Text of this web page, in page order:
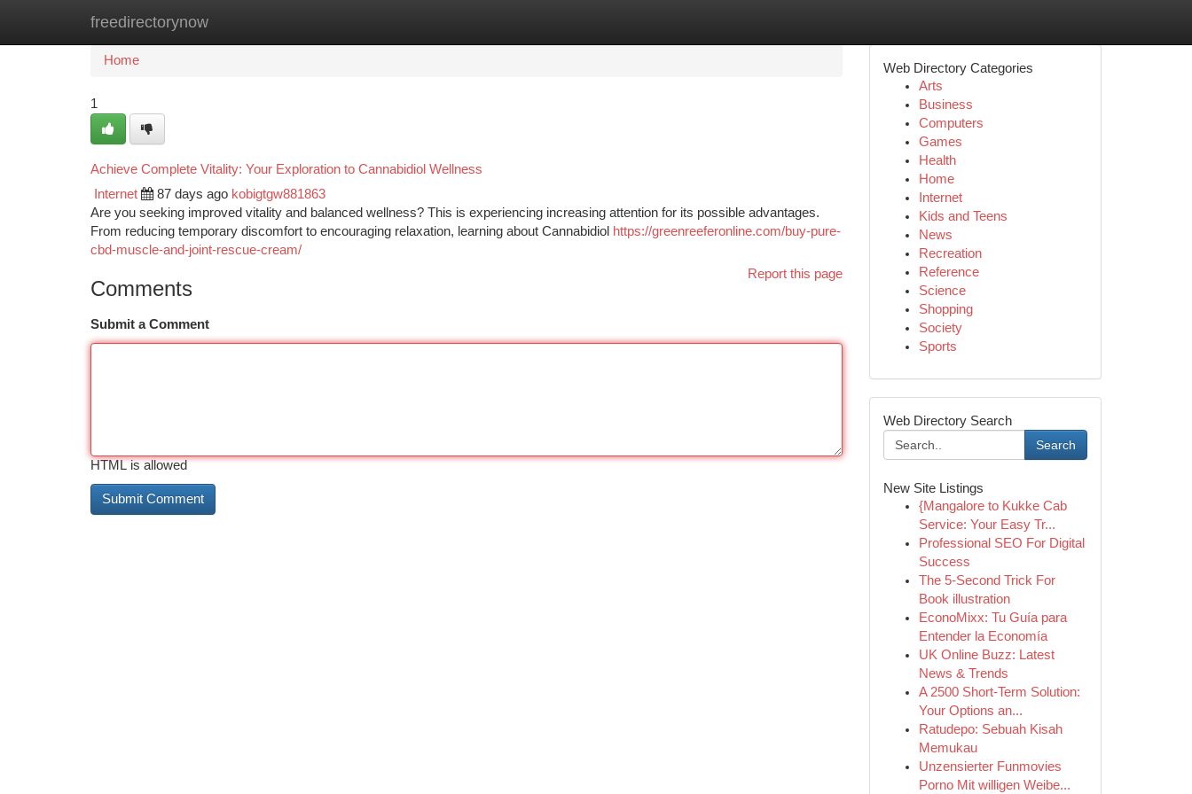
freedirectorynow
Home New Site Listings
Home
1
Achieve Complete Vitality: Your Exploration to Cannabidiol Wellness
Internet 87 days ago kobigtgw881863
Are you seeking improved vitality and balanced wellness? This is experiencing increasing attention for its possible advantages.
From reducing temporary discomfort to encouraging relaxation, learning about Cannabidiol https://greenreeferonline.com/buy-pure-
cbd-muscle-and-joint-rescue-cream/
Report this page
Comments
Submit a Comment
HTML is allowed
Web Directory Categories
Arts
Business
Computers
Games
Health
Home
Internet
Kids and Teens
News
Recreation
Reference
Science
Shopping
Society
Sports
Web Directory Search
Search
New Site Listings
{Mangalore to Kukke Cab
Service: Your Easy Tr...
Professional SEO For Digital
Success
The 5-Second Trick For
Book illustration
EconoMixx: Tu Guía para
Entender la Economía
UK Online Buzz: Latest
News & Trends
A 2500 Short-Term Solution:
Your Options an...
Ratudepo: Sebuah Kisah
Memukau
Unzensierter Funmovies
Porno Mit willigen Weibe...